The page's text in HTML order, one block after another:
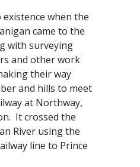
when the
came to the
with surveying
and other work
their way
and hills to meet
at Northway,
It crossed the
River using the
line to Prince